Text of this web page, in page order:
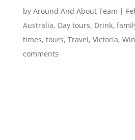
by Around And About Team |
Australia, Day tours, Drink,
times, tours, Travel, Victoria,
comments